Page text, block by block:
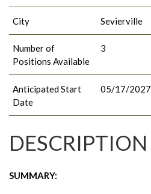
City Sevierville
Number of
Positions Available
3
Anticipated Start
Date
05/17/2027
DESCRIPTION
SUMMARY: